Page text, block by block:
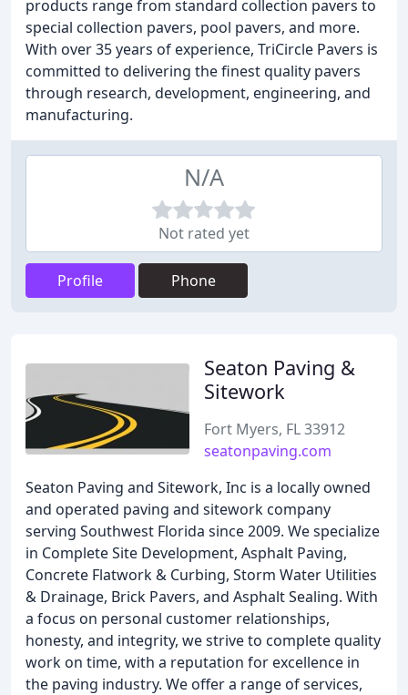
products range from standard collection pavers to
special collection pavers, pool pavers, and more.
With over 35 years of experience, TriCircle Pavers is
committed to delivering the finest quality pavers
through research, development, engineering, and
manufacturing.
N/A
Not rated yet
Profile Phone
Seaton Paving &
Sitework
Fort Myers, FL 33912
seatonpaving.com
Seaton Paving and Sitework, Inc is a locally owned
and operated paving and sitework company
serving Southwest Florida since 2009. We specialize
in Complete Site Development, Asphalt Paving,
Concrete Flatwork & Curbing, Storm Water Utilities
& Drainage, Brick Pavers, and Asphalt Sealing. With
a focus on personal customer relationships,
honesty, and integrity, we strive to complete quality
work on time, with a reputation for excellence in
the paving industry. We offer a range of services,